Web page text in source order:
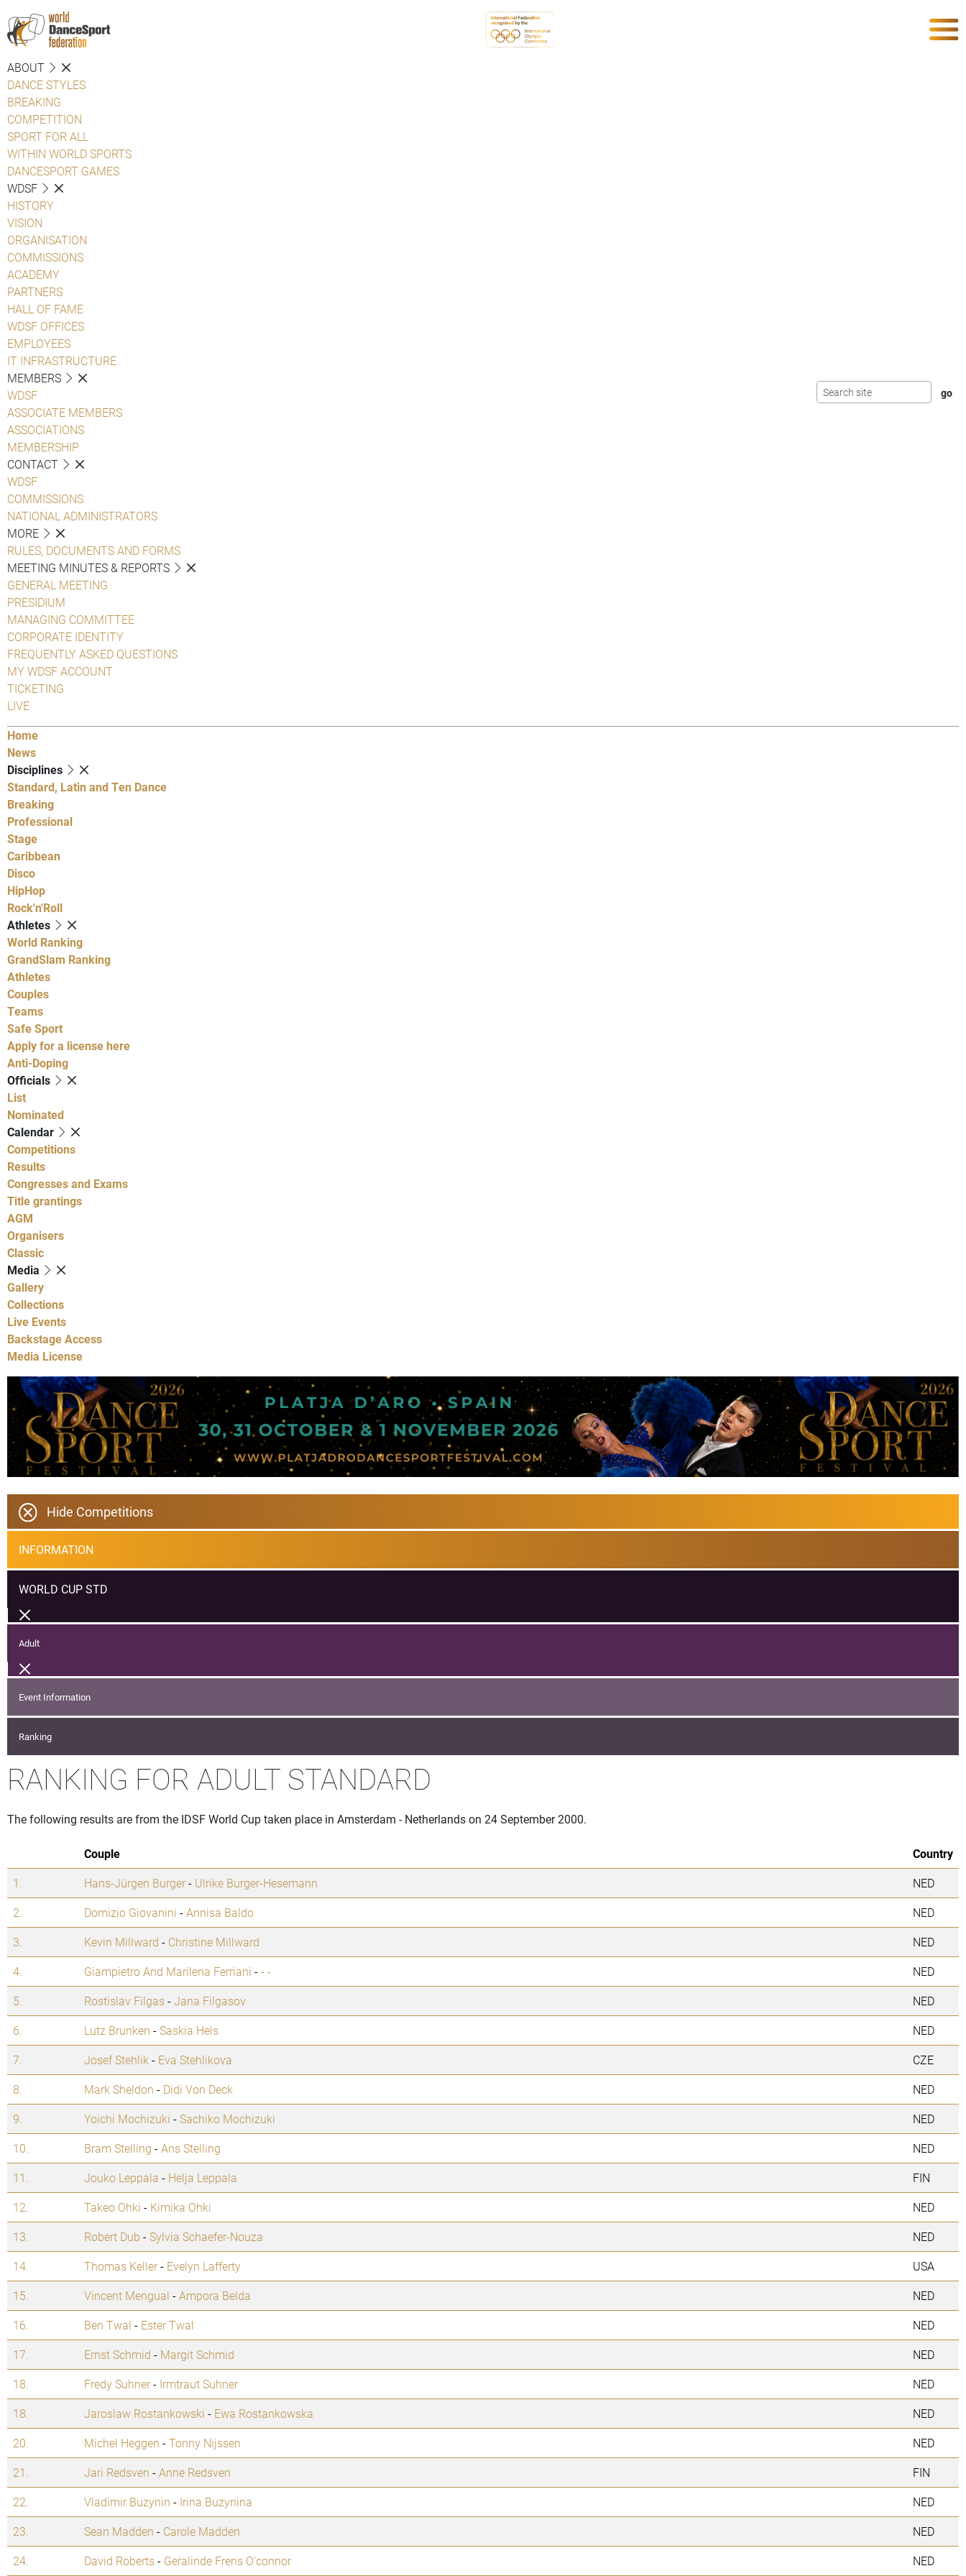
ABOUT
DANCE STYLES
BREAKING
COMPETITION
SPORT FOR ALL
WITHIN WORLD SPORTS
DANCESPORT GAMES
WDSF
HISTORY
VISION
ORGANISATION
COMMISSIONS
ACADEMY
PARTNERS
HALL OF FAME
WDSF OFFICES
EMPLOYEES
IT INFRASTRUCTURE
MEMBERS
WDSF
ASSOCIATE MEMBERS
ASSOCIATIONS
MEMBERSHIP
CONTACT
WDSF
COMMISSIONS
NATIONAL ADMINISTRATORS
MORE
RULES, DOCUMENTS AND FORMS
MEETING MINUTES & REPORTS
GENERAL MEETING
PRESIDIUM
MANAGING COMMITTEE
CORPORATE IDENTITY
FREQUENTLY ASKED QUESTIONS
MY WDSF ACCOUNT
TICKETING
LIVE
Home
News
Disciplines
Standard, Latin and Ten Dance
Breaking
Professional
Stage
Caribbean
Disco
HipHop
Rock'n'Roll
Athletes
World Ranking
GrandSlam Ranking
Athletes
Couples
Teams
Safe Sport
Apply for a license here
Anti-Doping
Officials
List
Nominated
Calendar
Competitions
Results
Congresses and Exams
Title grantings
AGM
Organisers
Classic
Media
Gallery
Collections
Live Events
Backstage Access
Media License
Hide Competitions
INFORMATION
WORLD CUP STD
Adult
Event Information
Ranking
RANKING FOR ADULT STANDARD
The following results are from the IDSF World Cup taken place in Amsterdam - Netherlands on 24 September 2000.
Couple
Country
1.
Hans-Jürgen Burger- Ulrike Burger-Hesemann
NED
2.
Domizio Giovanini -Annisa Baldo
NED
3.
Kevin Millward - Christine Millward
NED
4.
Giampietro And Marilena Ferriani -- -
NED
5.
Rostislav Filgas-Jana Filgasov
NED
6.
Lutz Brunken -Saskia Hels
NED
7.
Josef Stehlik - Eva Stehlikova
CZE
8.
Mark Sheldon - Didi Von Deck
NED
9.
Yoichi Mochizuki -Sachiko Mochizuki
NED
10.
Bram Stelling -Ans Stelling
NED
11.
Jouko Leppala - Helja Leppala
FIN
12.
Takeo Ohki - Kimika Ohki
NED
13.
Robert Dub -Sylvia Schaefer-Nouza
NED
14.
Thomas Keller- Evelyn Lafferty
USA
15.
Vincent Mengual -Ampora Belda
NED
16.
Ben Twal - Ester Twal
NED
17.
Ernst Schmid - Margit Schmid
NED
18.
Fredy Suhner- Irmtraut Suhner
NED
18.
Jaroslaw Rostankowski - Ewa Rostankowska
NED
20.
Michel Heggen -Tonny Nijssen
NED
21.
Jari Redsven -Anne Redsven
FIN
22.
Vladimir Buzynin - Irina Buzynina
NED
23.
Sean Madden - Carole Madden
NED
24.
David Roberts- Geralinde Frens O'connor NED